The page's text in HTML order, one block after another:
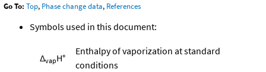
Go To: Top, Phase change data, References
Symbols used in this document:
ΔvapH°
Enthalpy of vaporization at standard
conditions